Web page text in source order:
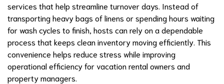
services that help streamline turnover days. Instead of
transporting heavy bags of linens or spending hours waiting
for wash cycles to finish, hosts can rely on a dependable
process that keeps clean inventory moving efficiently. This
convenience helps reduce stress while improving
operational efficiency for vacation rental owners and
property managers.